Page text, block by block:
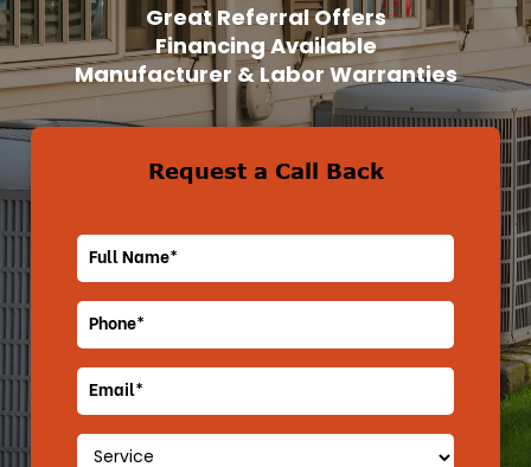
Great Referral Offers
Financing Available
Manufacturer & Labor Warranties
Request a Call Back